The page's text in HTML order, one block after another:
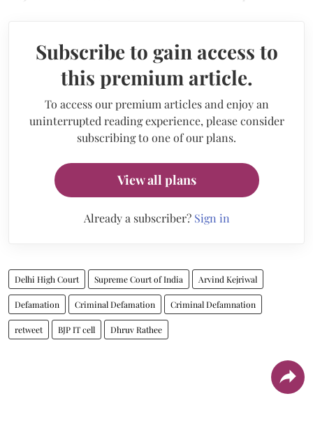
Subscribe to gain access to
this premium article.
To access our premium articles and enjoy an
uninterrupted reading experience, please consider
subscribing to one of our plans.
View all plans
Already a subscriber? Sign in
Delhi High Court Supreme Court of India Arvind Kejriwal
Defamation Criminal Defamation Criminal Defamnation
retweet BJP IT cell Dhruv Rathee